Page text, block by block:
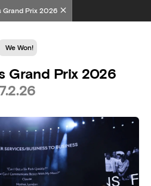
Grand Prix 2026
We Won!
Grand Prix 2026
7.2.26